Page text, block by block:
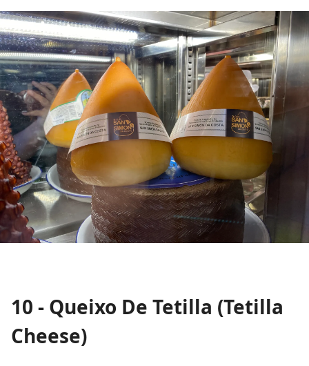
10 - Queixo De Tetilla (Tetilla
Cheese)